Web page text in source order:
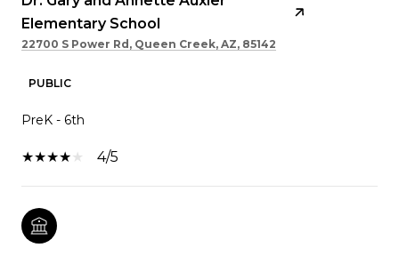
Elementary School
22700 S Power Rd, Queen Creek, AZ, 85142
PUBLIC
PreK - 6th
4/5